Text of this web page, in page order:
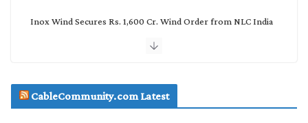
Inox Wind Secures Rs. 1,600 Cr. Wind Order from NLC India
July 29, 2026
CableCommunity.com Latest